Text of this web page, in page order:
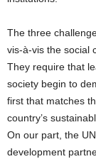
The three
vis-à-vis the social
They require that
society begin to
first that matches
country’s
On our part, the
development